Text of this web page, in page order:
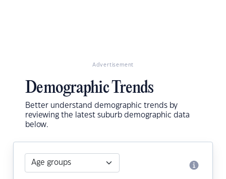
Advertisement
Demographic Trends
Better understand demographic trends by
reviewing the latest suburb demographic data
below.